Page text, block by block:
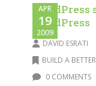
APR
19
2009
WordPress
DAVID ESRATI
BUILD A
0 COMMENTS